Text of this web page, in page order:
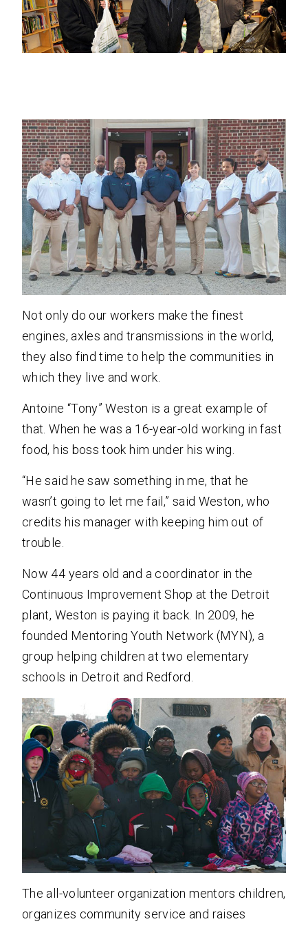
Not only do our workers make the finest
engines, axles and transmissions in the world,
they also find time to help the communities in
which they live and work.
Antoine “Tony” Weston is a great example of
that. When he was a 16-year-old working in fast
food, his boss took him under his wing.
“He said he saw something in me, that he
wasn’t going to let me fail,” said Weston, who
credits his manager with keeping him out of
trouble.
Now 44 years old and a coordinator in the
Continuous Improvement Shop at the Detroit
plant, Weston is paying it back. In 2009, he
founded Mentoring Youth Network (MYN), a
group helping children at two elementary
schools in Detroit and Redford.
The all-volunteer organization mentors children,
organizes community service and raises